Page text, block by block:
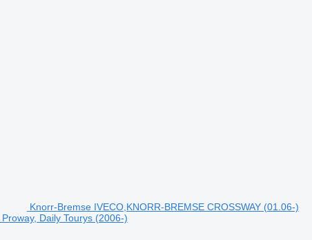
Knorr-Bremse IVECO,KNORR-BREMSE CROSSWAY (01.06-)
Daily Tourys (2006-)